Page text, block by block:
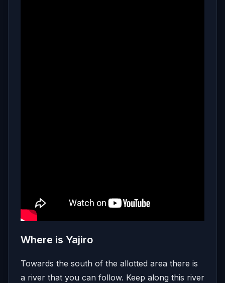
Where is Yajiro
Towards the south of the allotted area there is
a river that you can follow. Keep along this river